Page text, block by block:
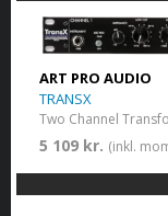
ART PRO AUDIO
TRANSX
Two Channel
5 109 kr. (inkl.